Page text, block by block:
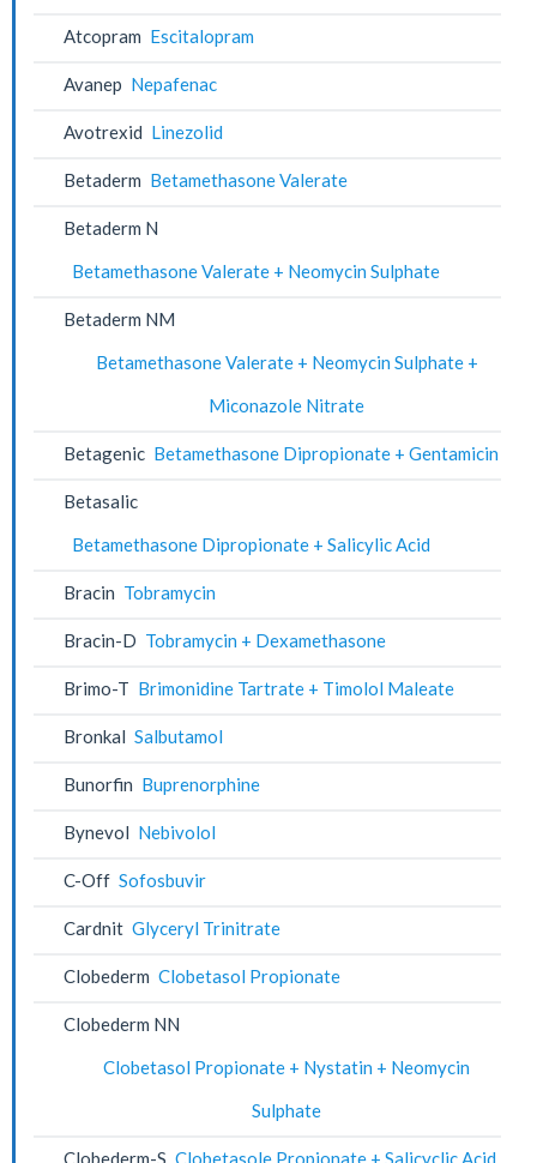
Atcopram Escitalopram
Avanep Nepafenac
Avotrexid Linezolid
Betaderm Betamethasone Valerate
Betaderm N
Betamethasone Valerate + Neomycin Sulphate
Betaderm NM
Betamethasone Valerate + Neomycin Sulphate +
Miconazole Nitrate
Betagenic Betamethasone Dipropionate + Gentamicin
Betasalic
Betamethasone Dipropionate + Salicylic Acid
Bracin Tobramycin
Bracin-D Tobramycin + Dexamethasone
Brimo-T Brimonidine Tartrate + Timolol Maleate
Bronkal Salbutamol
Bunorfin Buprenorphine
Bynevol Nebivolol
C-Off Sofosbuvir
Cardnit Glyceryl Trinitrate
Clobederm Clobetasol Propionate
Clobederm NN
Clobetasol Propionate + Nystatin + Neomycin
Sulphate
Clobederm-S Clobetasole Propionate + Salicyclic Acid